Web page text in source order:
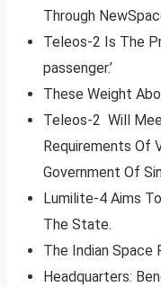
Through
Teleos-2 Is The
passenger.’
These Weight
Teleos-2 Will
Requirements Of
Government Of
Lumilite-4 Aims
The State.
The Indian Space
Headquarters: